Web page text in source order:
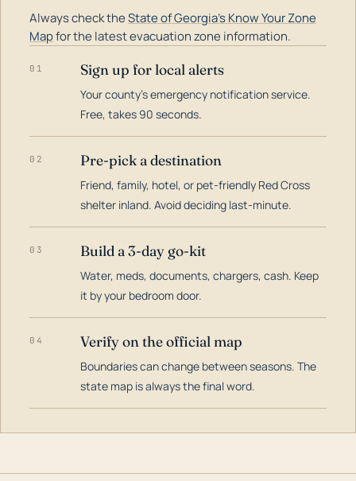
Always check theState of Georgia's Know Your Zone
Mapfor the latest evacuation zone information.
01 Sign up for local alerts
Your county's emergency notification service.
Free, takes 90 seconds.
02 Pre-pick a destination
Friend, family, hotel, or pet-friendly Red Cross
shelter inland. Avoid deciding last-minute.
03 Build a 3-day go-kit
Water, meds, documents, chargers, cash. Keep
it by your bedroom door.
04 Verify on the official map
Boundaries can change between seasons. The
state map is always the final word.